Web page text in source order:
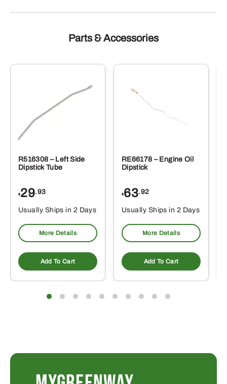
Parts & Accessories
R516308 – Left Side
Dipstick Tube
$29.93
Usually Ships in 2 Days
More Details
Add To Cart
RE66178 – Engine Oil
Dipstick
$63.92
Usually Ships in 2 Days
More Details
Add To Cart